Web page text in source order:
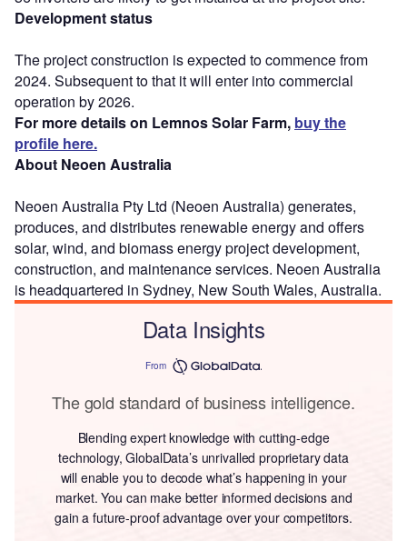
Development status
The project construction is expected to commence from
2024. Subsequent to that it will enter into commercial
operation by 2026.
For more details on Lemnos Solar Farm, buy the
profile here.
About Neoen Australia
Neoen Australia Pty Ltd (Neoen Australia) generates,
produces, and distributes renewable energy and offers
solar, wind, and biomass energy project development,
construction, and maintenance services. Neoen Australia
is headquartered in Sydney, New South Wales, Australia.
Data Insights
From
The gold standard of business intelligence.
Blending expert knowledge with cutting-edge
technology, GlobalData’s unrivalled proprietary data
will enable you to decode what’s happening in your
market. You can make better informed decisions and
gain a future-proof advantage over your competitors.